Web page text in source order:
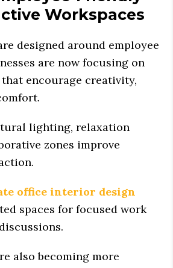
Workspaces
designed around employee
are now focusing on
encourage creativity,
lighting, relaxation
zones improve
office interior design
spaces for focused work
also becoming more